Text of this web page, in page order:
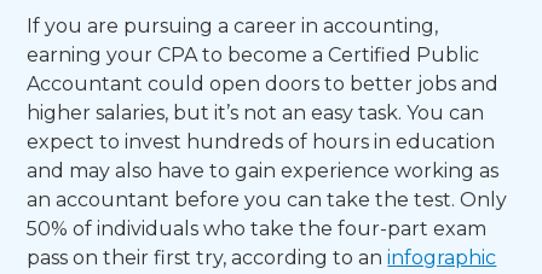
If you are pursuing a career in accounting,
earning your CPA to become a Certified Public
Accountant could open doors to better jobs and
higher salaries, but it’s not an easy task. You can
expect to invest hundreds of hours in education
and may also have to gain experience working as
an accountant before you can take the test. Only
50% of individuals who take the four-part exam
pass on their first try, according to aninfographic